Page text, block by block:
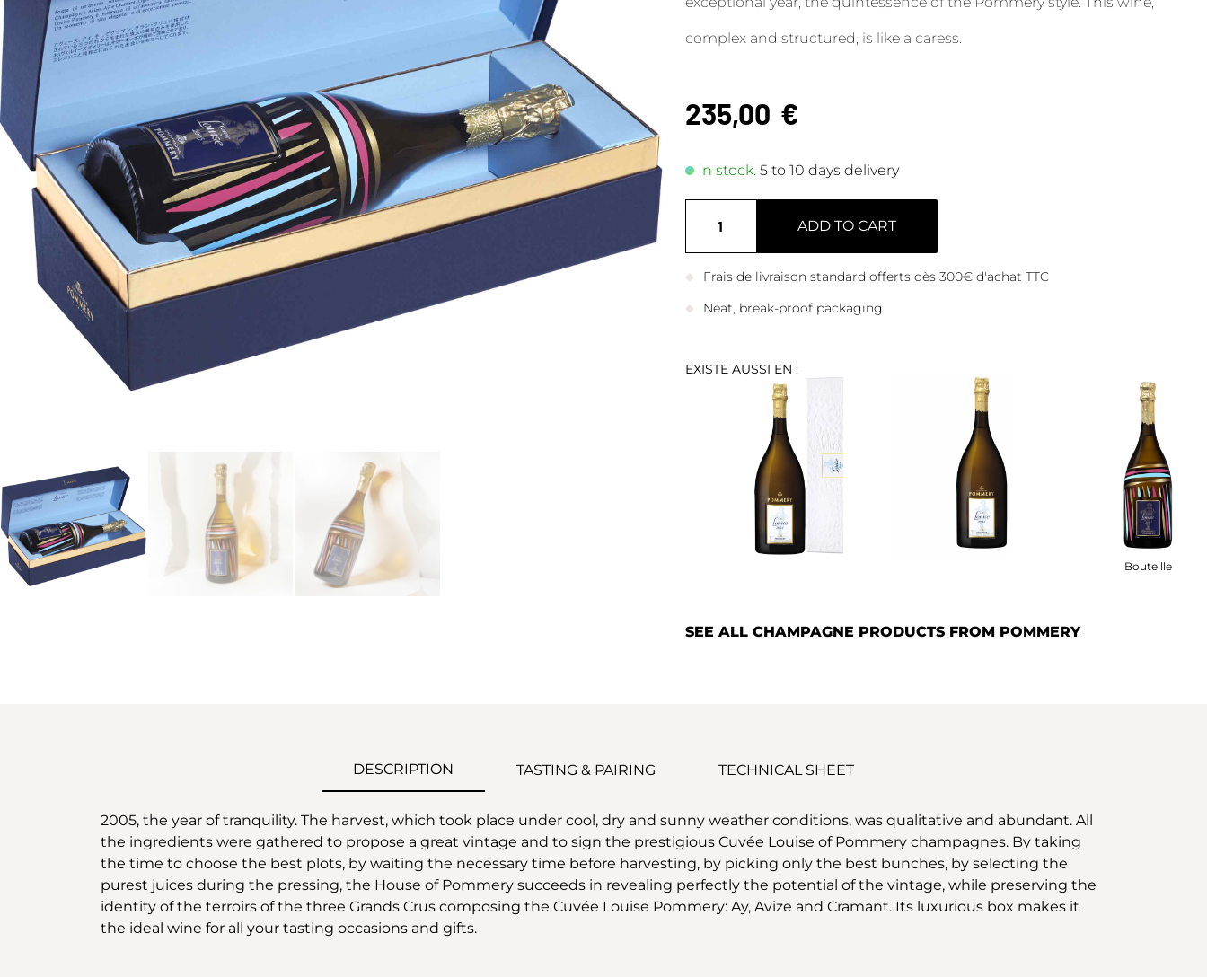
complex and structured, is like a caress.
235,00 €
In stock.5 to 10 days delivery
ADD TO CART
Frais de livraison standard offerts dès 300€ d'achat TTC
Neat, break-proof packaging
EXISTE AUSSI EN :
Bouteille
SEE ALL CHAMPAGNE PRODUCTS FROM POMMERY
DESCRIPTION TASTING & PAIRING TECHNICAL SHEET
2005, the year of tranquility. The harvest, which took place under cool, dry and sunny weather conditions, was qualitative and abundant. All
the ingredients were gathered to propose a great vintage and to sign the prestigious Cuvée Louise of Pommery champagnes. By taking
the time to choose the best plots, by waiting the necessary time before harvesting, by picking only the best bunches, by selecting the
purest juices during the pressing, the House of Pommery succeeds in revealing perfectly the potential of the vintage, while preserving the
identity of the terroirs of the three Grands Crus composing the Cuvée Louise Pommery: Ay, Avize and Cramant. Its luxurious box makes it
the ideal wine for all your tasting occasions and gifts.